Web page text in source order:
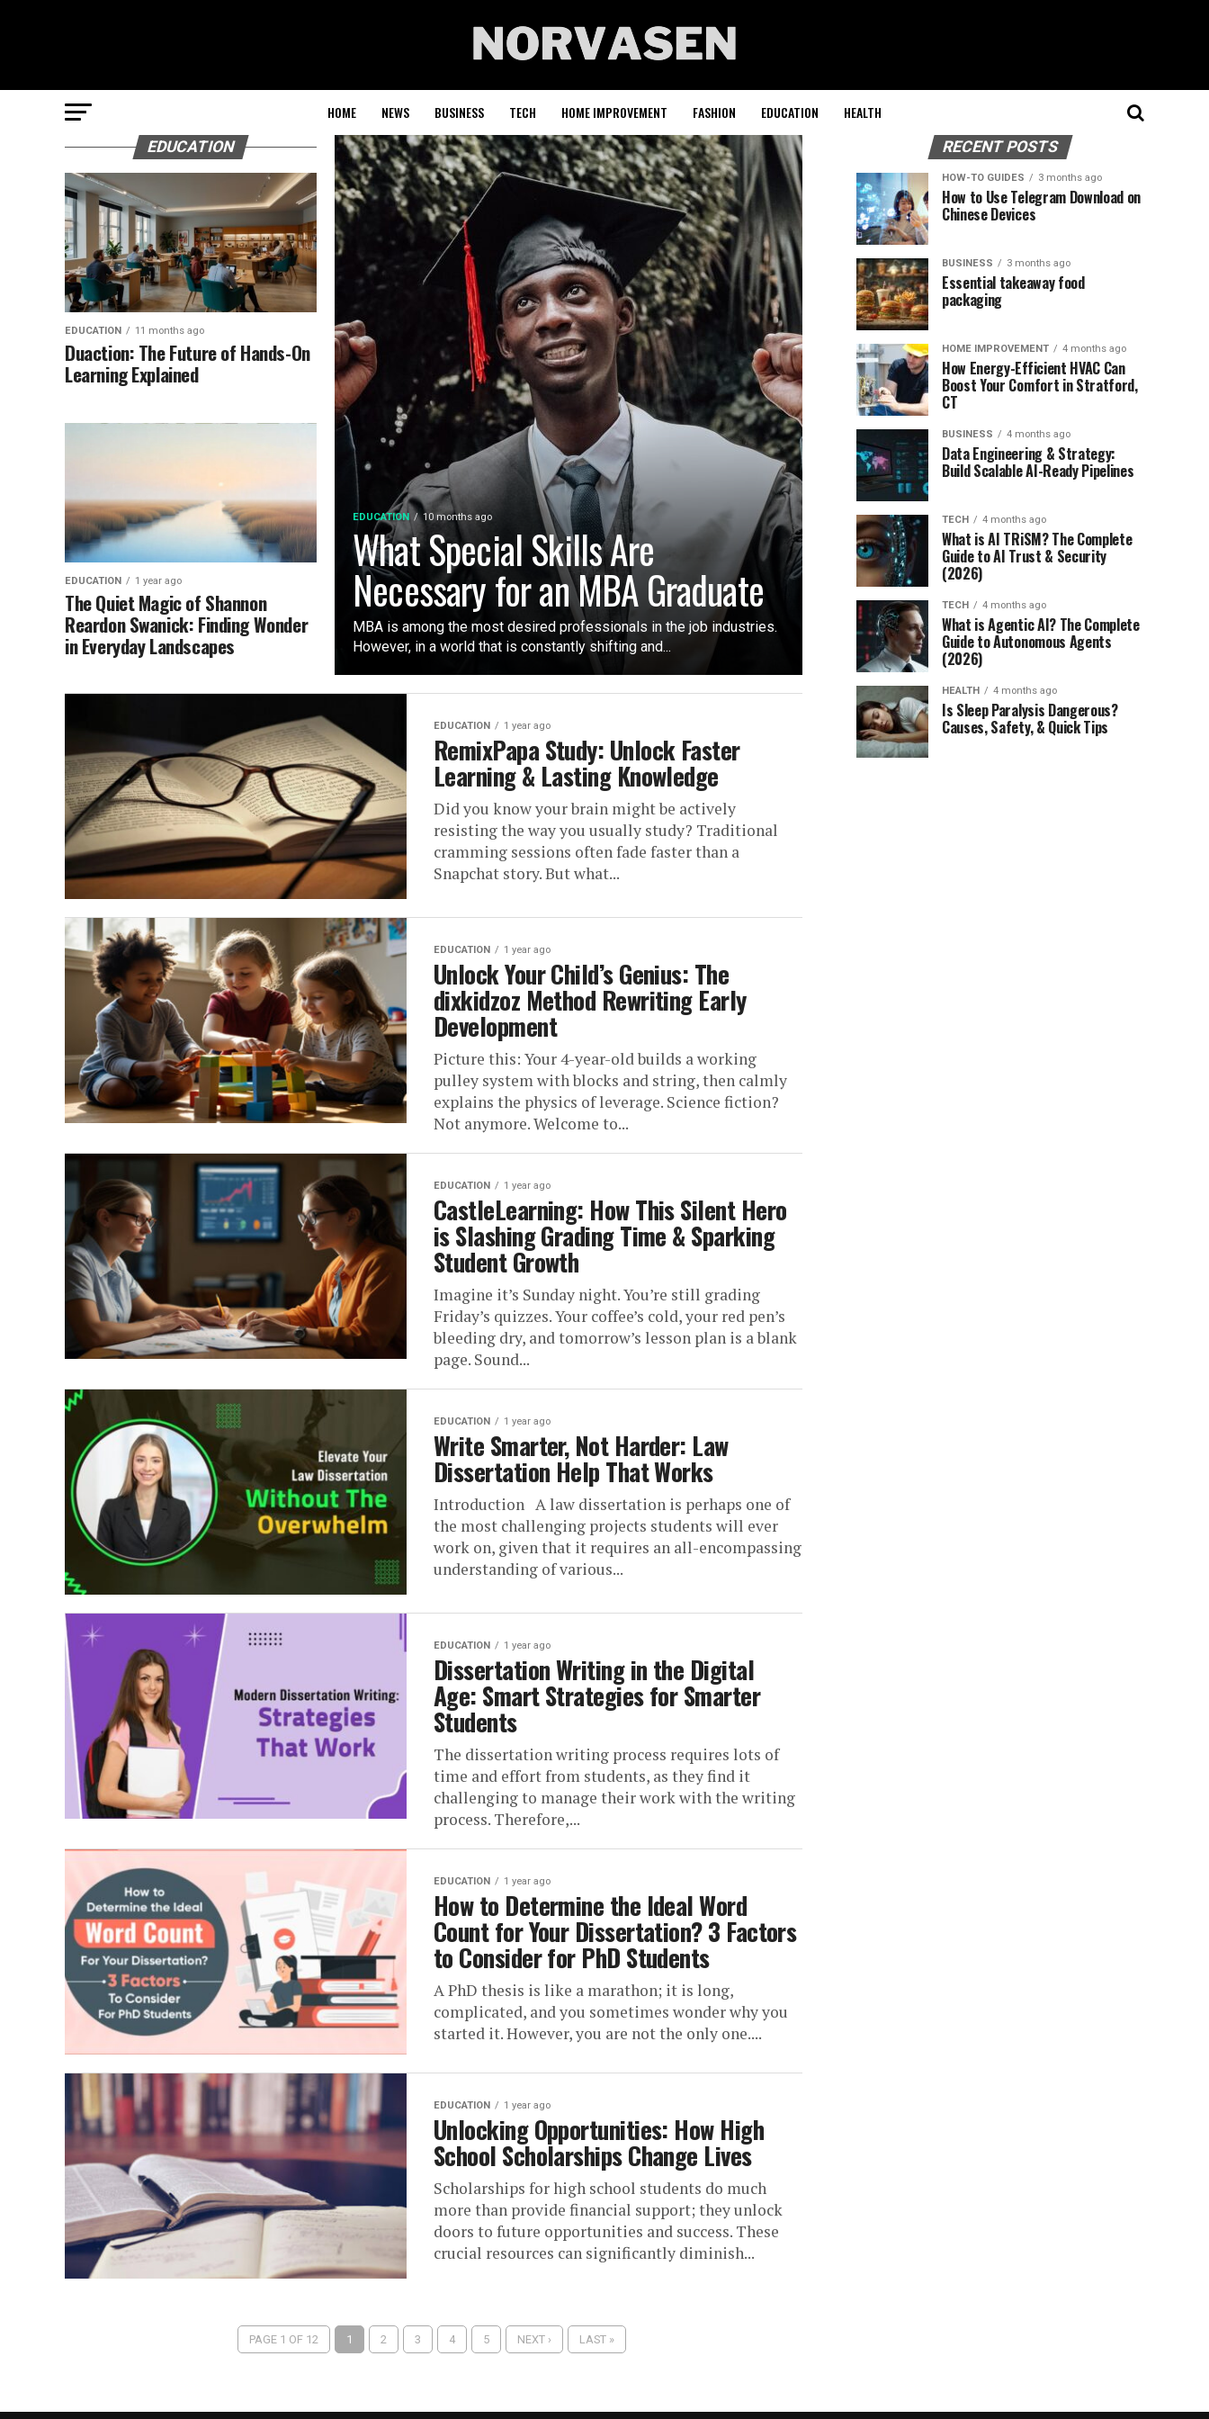
HOME NEWS BUSINESS TECH HOME IMPROVEMENT FASHION EDUCATION HEALTH
EDUCATION 10 months ago
What Special Skills Are
Necessary for an MBA Graduate
MBA is among the most desired professionals in the job industries.
However, in a world that is constantly shifting and...
EDUCATION
EDUCATION 11 months ago
Duaction: The Future of Hands-On
Learning Explained
EDUCATION 1 year ago
The Quiet Magic of Shannon
Reardon Swanick: Finding Wonder
in Everyday Landscapes
EDUCATION 1 year ago
RemixPapa Study: Unlock Faster
Learning & Lasting Knowledge
Did you know your brain might be actively
resisting the way you usually study? Traditional
cramming sessions often fade faster than a
Snapchat story. But what...
EDUCATION 1 year ago
Unlock Your Child’s Genius: The
dixkidzoz Method Rewriting Early
Development
Picture this: Your 4-year-old builds a working
pulley system with blocks and string, then calmly
explains the physics of leverage. Science fiction?
Not anymore. Welcome to...
EDUCATION 1 year ago
CastleLearning: How This Silent Hero
is Slashing Grading Time & Sparking
Student Growth
Imagine it’s Sunday night. You’re still grading
Friday’s quizzes. Your coffee’s cold, your red pen’s
bleeding dry, and tomorrow’s lesson plan is a blank
page. Sound...
EDUCATION 1 year ago
Write Smarter, Not Harder: Law
Dissertation Help That Works
Introduction A law dissertation is perhaps one of
the most challenging projects students will ever
work on, given that it requires an all-encompassing
understanding of various...
EDUCATION 1 year ago
Dissertation Writing in the Digital
Age: Smart Strategies for Smarter
Students
The dissertation writing process requires lots of
time and effort from students, as they find it
challenging to manage their work with the writing
process. Therefore,...
EDUCATION 1 year ago
How to Determine the Ideal Word
Count for Your Dissertation? 3 Factors
to Consider for PhD Students
A PhD thesis is like a marathon; it is long,
complicated, and you sometimes wonder why you
started it. However, you are not the only one....
EDUCATION 1 year ago
Unlocking Opportunities: How High
School Scholarships Change Lives
Scholarships for high school students do much
more than provide financial support; they unlock
doors to future opportunities and success. These
crucial resources can significantly diminish...
PAGE 1 OF 12 1 2 3 4 5 NEXT › LAST »
RECENT POSTS
HOW-TO GUIDES 3 months ago
How to Use Telegram Download on
Chinese Devices
BUSINESS 3 months ago
Essential takeaway food
packaging
HOME IMPROVEMENT 4 months ago
How Energy-Efficient HVAC Can
Boost Your Comfort in Stratford,
CT
BUSINESS 4 months ago
Data Engineering & Strategy:
Build Scalable AI-Ready Pipelines
TECH 4 months ago
What is AI TRiSM? The Complete
Guide to AI Trust & Security
(2026)
TECH 4 months ago
What is Agentic AI? The Complete
Guide to Autonomous Agents
(2026)
HEALTH 4 months ago
Is Sleep Paralysis Dangerous?
Causes, Safety, & Quick Tips